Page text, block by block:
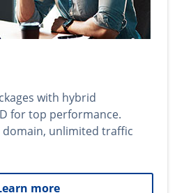
with hybrid
for top performance.
domain, unlimited traffic
more